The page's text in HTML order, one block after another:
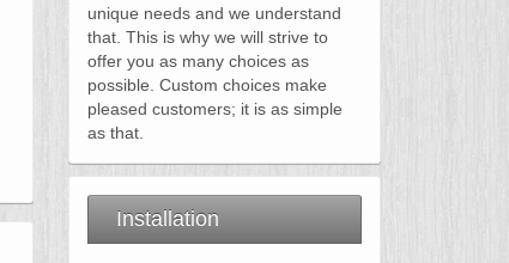
unique needs and we understand
that. This is why we will strive to
offer you as many choices as
possible. Custom choices make
pleased customers; it is as simple
as that.
Installation